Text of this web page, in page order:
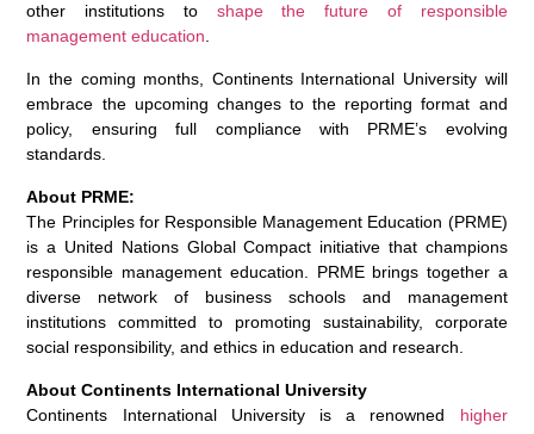
other institutions to shape the future of responsible
management education.
In the coming months, Continents International University will
embrace the upcoming changes to the reporting format and
policy, ensuring full compliance with PRME’s evolving
standards.
About PRME:
The Principles for Responsible Management Education (PRME)
is a United Nations Global Compact initiative that champions
responsible management education. PRME brings together a
diverse network of business schools and management
institutions committed to promoting sustainability, corporate
social responsibility, and ethics in education and research.
About Continents International University
Continents International University is a renowned higher